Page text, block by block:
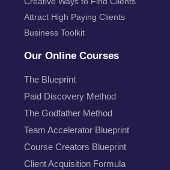
Attract High Paying Clients
Business Toolkit
Our Online Courses
The Blueprint
Paid Discovery Method
The Godfather Method
Team Accelerator Blueprint
Course Creators Blueprint
Client Acquisition Formula